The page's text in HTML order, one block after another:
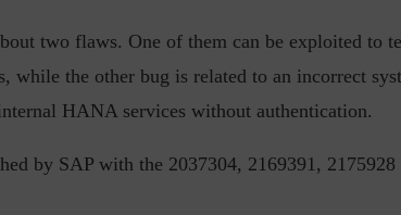
two flaws. One of them can be exploited to
while the other bug is related to an incorrect
HANA services without authentication.
by SAP with the 2037304, 2169391, 2175928